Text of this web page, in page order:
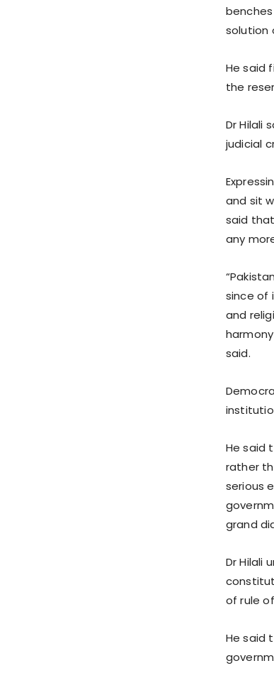
solution
He said
the
Dr Hilali
judicial
and sit
said
any
since of
and
said.
He said
rather
serious
grand
Dr Hilali
of rule
He said